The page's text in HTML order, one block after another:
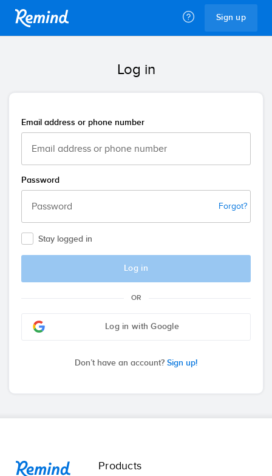
Sign up
Log in
Email address or phone number
Password
Forgot?
Stay logged in
Log in
OR
Log in with Google
Don’t have an account? Sign up!
Remind
Products